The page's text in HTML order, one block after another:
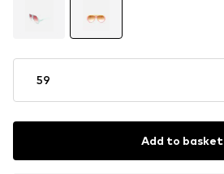
59
Add to basket